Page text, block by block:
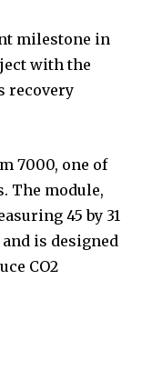
milestone in
with the
recovery
7000, one of
The module,
45 by 31
is designed
CO2